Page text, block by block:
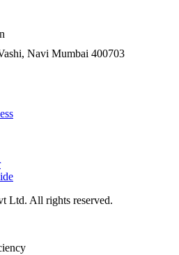
Navi Mumbai 400703
Ltd. All rights reserved.